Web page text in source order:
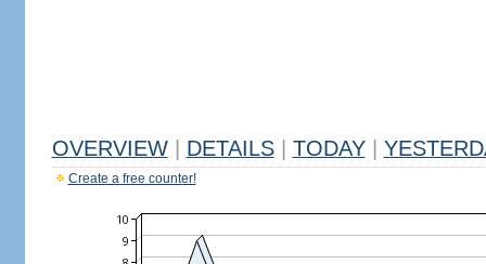
OVERVIEW DETAILS TODAY
Create a free counter!